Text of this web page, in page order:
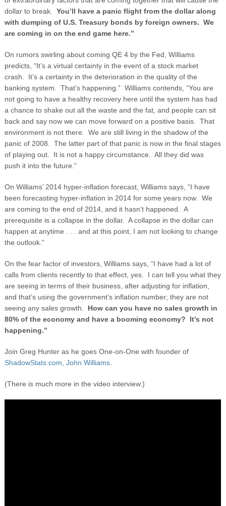
dollar to break. You’ll have a panic flight from the dollar along
with dumping of U.S. Treasury bonds by foreign owners. We
are coming in on the end game here.”
On rumors swirling about coming QE 4 by the Fed, Williams
predicts, “It’s a virtual certainty in the event of a stock market
crash. It’s a certainty in the deterioration in the quality of the
banking system. That’s happening.” Williams contends, “You are
not going to have a healthy recovery here until the system has had
a chance to shake out all the waste and the fat, and people can sit
back and say now we can move forward on a positive basis. That
environment is not there. We are still living in the shadow of the
panic of 2008. The latter part of that panic is now in the final stages
of playing out. It is not a happy circumstance. All they did was
push it into the future.”
On Williams’ 2014 hyper-inflation forecast, Williams says, “I have
been forecasting hyper-inflation in 2014 for some years now. We
are coming to the end of 2014, and it hasn’t happened. A
prerequisite is a collapse in the dollar. A collapse in the dollar can
happen at anytime . . . and at this point, I am not looking to change
the outlook.”
On the fear factor of investors, Williams says, “I have had a lot of
calls from clients recently to that effect, yes. I can tell you what they
are seeing in terms of their business, after adjusting for inflation,
and that’s using the government’s inflation number; they are not
seeing any sales growth. How can you have no sales growth in
80% of the economy and have a booming economy? It’s not
happening.”
Join Greg Hunter as he goes One-on-One with founder of
ShadowStats.com, John Williams.
(There is much more in the video interview.)